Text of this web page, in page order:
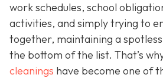
work schedules, school
activities, and simply trying to
together, maintaining a
the bottom of the list. That’s
cleanings have become one of